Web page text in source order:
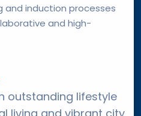
and induction processes
and high-
outstanding lifestyle